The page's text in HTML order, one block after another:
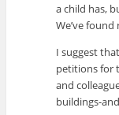
a child has,
We’ve
I suggest
petitions for
and
buildings-